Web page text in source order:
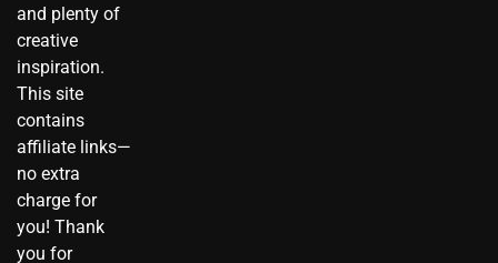
and plenty of
creative
inspiration.
This site
contains
affiliate links—
no extra
charge for
you! Thank
you for